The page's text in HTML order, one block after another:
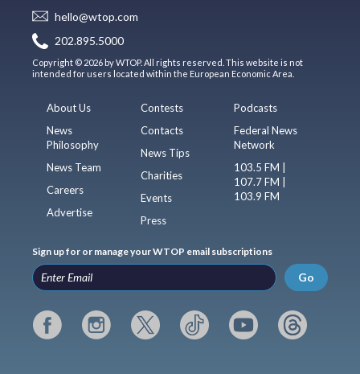
hello@wtop.com
202.895.5000
Copyright © 2026 by WTOP. All rights reserved. This website is not
intended for users located within the European Economic Area.
About Us
News
Philosophy
News Team
Careers
Advertise
Contests
Contacts
News Tips
Charities
Events
Press
Podcasts
Federal News
Network
103.5 FM |
107.7 FM |
103.9 FM
Sign up for or manage your WTOP email subscriptions
Go